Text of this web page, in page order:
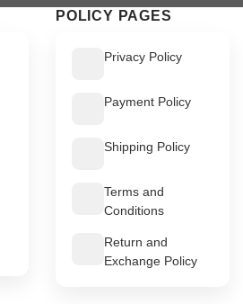
POLICY PAGES
Privacy Policy
Payment Policy
Shipping Policy
Terms and
Conditions
Return and
Exchange Policy